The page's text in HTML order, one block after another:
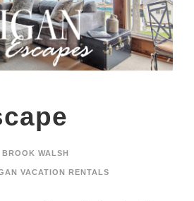
BROOK WALSH
VACATION RENTALS